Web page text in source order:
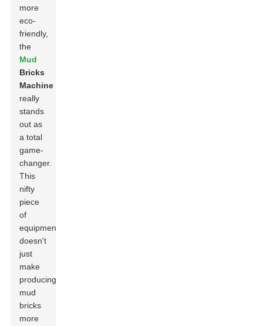
more
eco-
friendly,
the
Mud
Bricks
Machine
really
stands
out as
a total
game-
changer.
This
nifty
piece
of
equipment
doesn't
just
make
producing
mud
bricks
more